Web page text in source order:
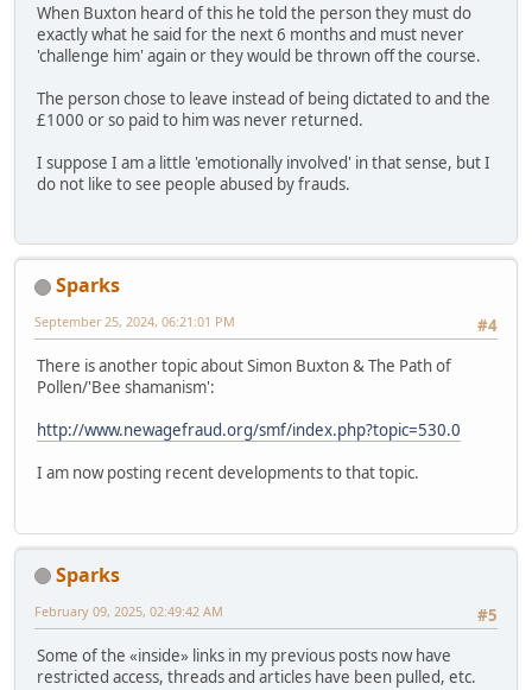
When Buxton heard of this he told the person they must do
exactly what he said for the next 6 months and must never
'challenge him' again or they would be thrown off the course.
The person chose to leave instead of being dictated to and the
£1000 or so paid to him was never returned.
I suppose I am a little 'emotionally involved' in that sense, but I
do not like to see people abused by frauds.
Sparks
#4
September 25, 2024, 06:21:01 PM
There is another topic about Simon Buxton & The Path of
Pollen/'Bee shamanism':
http://www.newagefraud.org/smf/index.php?topic=530.0
I am now posting recent developments to that topic.
Sparks
#5
February 09, 2025, 02:49:42 AM
Some of the «inside» links in my previous posts now have
restricted access, threads and articles have been pulled, etc.